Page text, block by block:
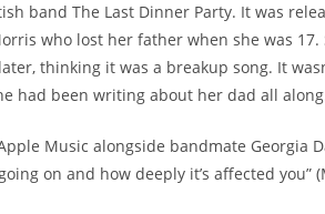
band The Last Dinner Party. It was
who lost her father when she was
thinking it was a breakup song. It
had been writing about her dad all
Music alongside bandmate Georgia
on and how deeply it’s affected you”